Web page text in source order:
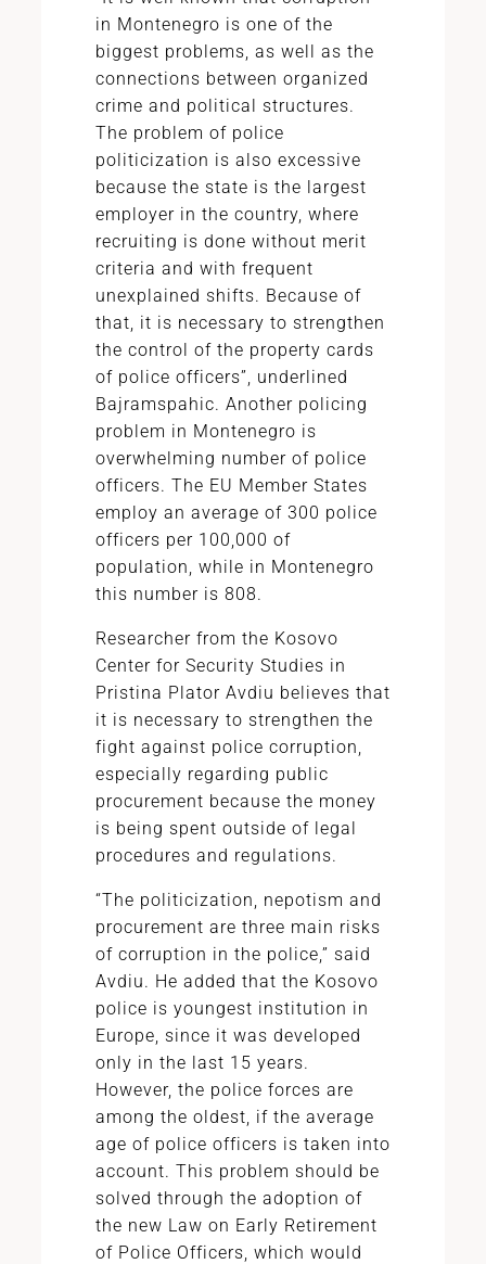
in Montenegro is one of the
biggest problems, as well as the
connections between organized
crime and political structures.
The problem of police
politicization is also excessive
because the state is the largest
employer in the country, where
recruiting is done without merit
criteria and with frequent
unexplained shifts. Because of
that, it is necessary to strengthen
the control of the property cards
of police officers”, underlined
Bajramspahic. Another policing
problem in Montenegro is
overwhelming number of police
officers. The EU Member States
employ an average of 300 police
officers per 100,000 of
population, while in Montenegro
this number is 808.
Researcher from the Kosovo
Center for Security Studies in
Pristina Plator Avdiu believes that
it is necessary to strengthen the
fight against police corruption,
especially regarding public
procurement because the money
is being spent outside of legal
procedures and regulations.
“The politicization, nepotism and
procurement are three main risks
of corruption in the police,” said
Avdiu. He added that the Kosovo
police is youngest institution in
Europe, since it was developed
only in the last 15 years.
However, the police forces are
among the oldest, if the average
age of police officers is taken into
account. This problem should be
solved through the adoption of
the new Law on Early Retirement
of Police Officers, which would